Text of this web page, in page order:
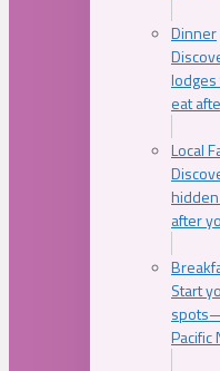
Dinner
eat
Local
after
Start
Pacific